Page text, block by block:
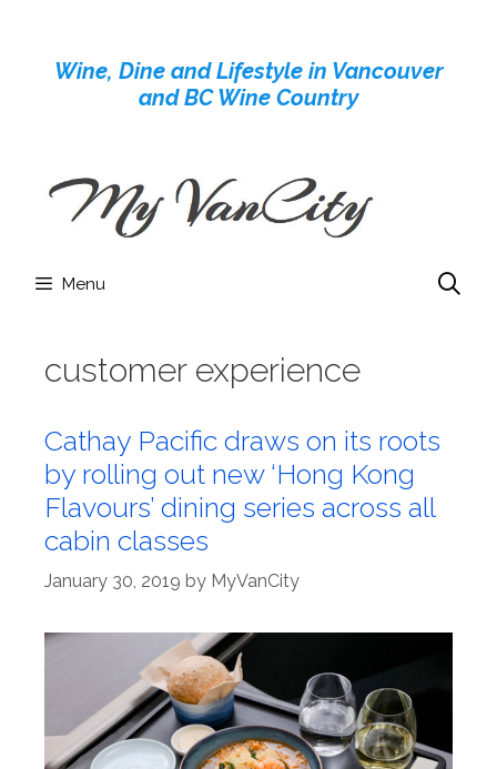
contentWine, Dine and Lifestyle in Vancouver
and BC Wine Country
Menu
customer experience
Cathay Pacific draws on its roots
by rolling out new ‘Hong Kong
Flavours’ dining series across all
cabin classes
January 30, 2019 by MyVanCity